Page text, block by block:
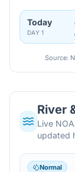
Today
DAY 1
Source:
River
Live
updated
Normal